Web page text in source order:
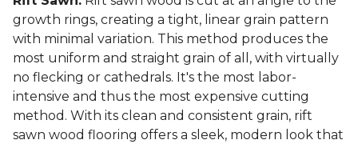
growth rings, creating a tight, linear grain pattern
with minimal variation. This method produces the
most uniform and straight grain of all, with virtually
no flecking or cathedrals. It's the most labor-
intensive and thus the most expensive cutting
method. With its clean and consistent grain, rift
sawn wood flooring offers a sleek, modern look that